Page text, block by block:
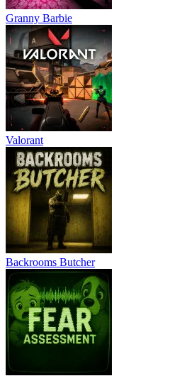
Granny Barbie
Valorant
Backrooms Butcher